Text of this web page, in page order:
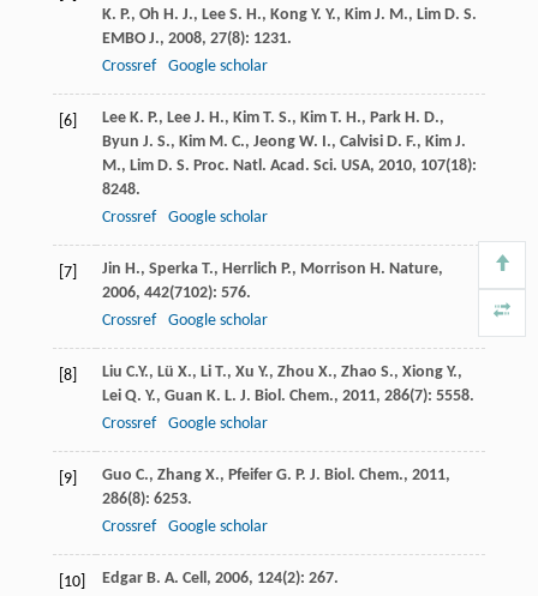
K. P., Oh H. J., Lee S. H., Kong Y. Y., Kim J. M., Lim D. S.
EMBO J., 2008, 27(8): 1231.
Crossref
Google scholar
[6] Lee K. P., Lee J. H., Kim T. S., Kim T. H., Park H. D.,
Byun J. S., Kim M. C., Jeong W. I., Calvisi D. F., Kim J.
M., Lim D. S. Proc. Natl. Acad. Sci. USA, 2010, 107(18):
8248.
Crossref
Google scholar
[7] Jin H., Sperka T., Herrlich P., Morrison H. Nature,
2006, 442(7102): 576.
Crossref
Google scholar
[8] Liu C.Y., Lü X., Li T., Xu Y., Zhou X., Zhao S., Xiong Y.,
Lei Q. Y., Guan K. L. J. Biol. Chem., 2011, 286(7): 5558.
Crossref
Google scholar
[9] Guo C., Zhang X., Pfeifer G. P. J. Biol. Chem., 2011,
286(8): 6253.
Crossref
Google scholar
[10] Edgar B. A. Cell, 2006, 124(2): 267.